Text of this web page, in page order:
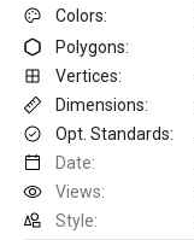
Colors:
Polygons:
Vertices:
Dimensions:
Opt. Standards:
Date:
Views:
Style: